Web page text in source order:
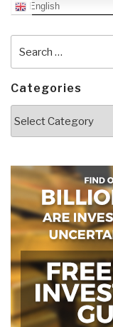
English
for:
Categories